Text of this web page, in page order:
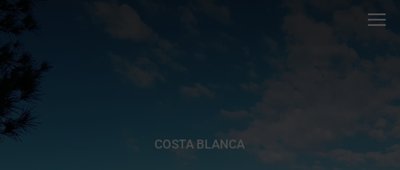
COSTA BLANCA